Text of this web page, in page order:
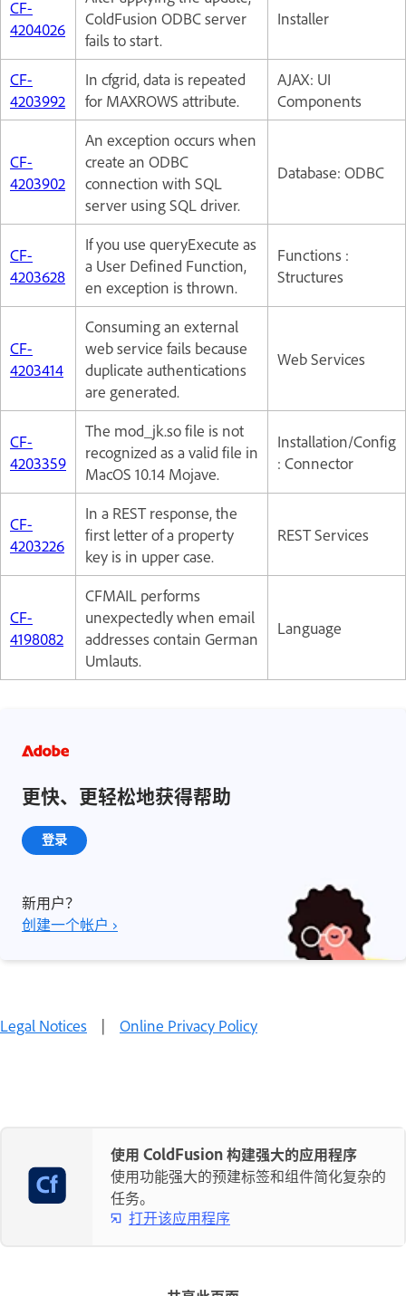
CF-
4204026
ColdFusion ODBC server
fails to start.
Installer
CF-
4203992
In cfgrid, data is repeated
for MAXROWS attribute.
AJAX: UI
Components
CF-
4203902
An exception occurs when
create an ODBC
connection with SQL
server using SQL driver.
Database: ODBC
CF-
4203628
If you use queryExecute as
a User Defined Function,
en exception is thrown.
Functions :
Structures
CF-
4203414
Consuming an external
web service fails because
duplicate authentications
are generated.
Web Services
CF-
4203359
The mod_jk.so file is not
recognized as a valid file in
MacOS 10.14 Mojave.
Installation/Config
: Connector
CF-
4203226
In a REST response, the
first letter of a property
key is in upper case.
REST Services
CF-
4198082
CFMAIL performs
unexpectedly when email
addresses contain German
Umlauts.
Language
更快、更轻松地获得帮助
登录
新用户？
创建一个帐户 ›
Legal Notices | Online Privacy Policy
使用 ColdFusion 构建强大的应用程序
使用功能强大的预建标签和组件简化复杂的
任务。
打开该应用程序